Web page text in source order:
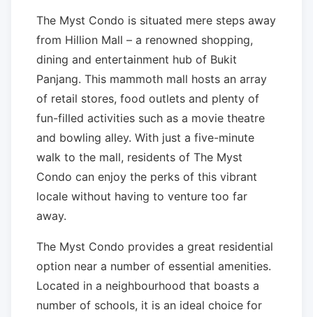
The Myst Condo is situated mere steps away
from Hillion Mall – a renowned shopping,
dining and entertainment hub of Bukit
Panjang. This mammoth mall hosts an array
of retail stores, food outlets and plenty of
fun-filled activities such as a movie theatre
and bowling alley. With just a five-minute
walk to the mall, residents of The Myst
Condo can enjoy the perks of this vibrant
locale without having to venture too far
away.
The Myst Condo provides a great residential
option near a number of essential amenities.
Located in a neighbourhood that boasts a
number of schools, it is an ideal choice for